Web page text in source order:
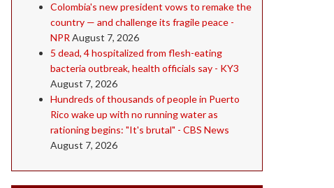
Colombia's new president vows to remake the
country — and challenge its fragile peace -
NPR August 7, 2026
5 dead, 4 hospitalized from flesh-eating
bacteria outbreak, health officials say - KY3
August 7, 2026
Hundreds of thousands of people in Puerto
Rico wake up with no running water as
rationing begins: "It's brutal" - CBS News
August 7, 2026